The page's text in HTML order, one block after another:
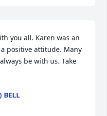
you all. Karen was an
positive attitude. Many
be with us. Take
BELL